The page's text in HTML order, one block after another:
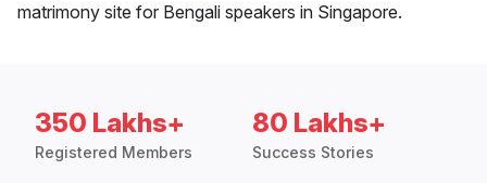
matrimony site for Bengali speakers in Singapore.
350 Lakhs+
Registered Members
80 Lakhs+
Success Stories